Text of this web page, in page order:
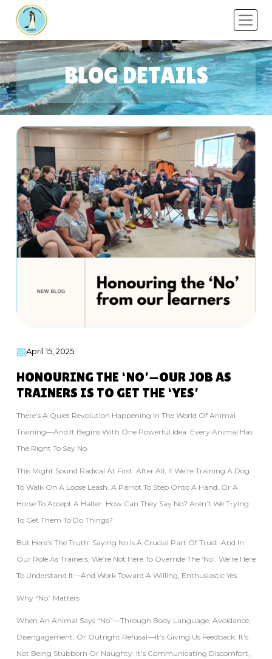
BLOG DETAILS
April 15, 2025
HONOURING THE ‘NO’—OUR JOB AS
TRAINERS IS TO GET THE ‘YES’
There’s A Quiet Revolution Happening In The World Of Animal
Training—And It Begins With One Powerful Idea: Every Animal Has
The Right To Say No.
This Might Sound Radical At First. After All, If We’re Training A Dog
To Walk On A Loose Leash, A Parrot To Step Onto A Hand, Or A
Horse To Accept A Halter, How Can They Say No? Aren’t We Trying
To Get Them To Do Things?
But Here’s The Truth: Saying No Is A Crucial Part Of Trust. And In
Our Role As Trainers, We’re Not Here To Override The ‘no’. We’re Here
To Understand It—And Work Toward A Willing, Enthusiastic Yes.
Why “No” Matters
When An Animal Says “no”—Through Body Language, Avoidance,
Disengagement, Or Outright Refusal—It’s Giving Us Feedback. It’s
Not Being Stubborn Or Naughty. It’s Communicating Discomfort,